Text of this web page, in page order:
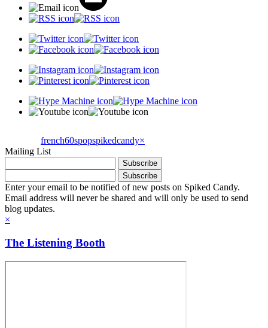
french60spopspikedcandy×
Mailing List
Enter your email to be notified of new posts on Spiked Candy.
Email address will never be shared and will only be used to send
blog updates.
×
The Listening Booth